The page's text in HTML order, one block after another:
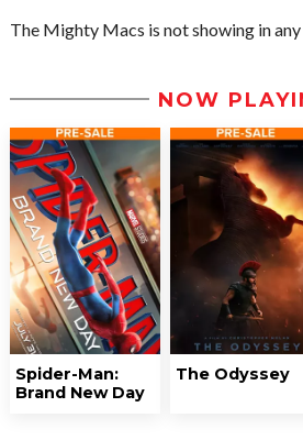
The Mighty Macs is not showing in
NOW
Spider-Man:
Brand New Day
The Odyssey